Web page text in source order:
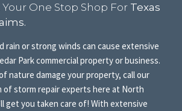
Your One Stop Shop For Texas
rain or strong winds can cause extensive
Park commercial property or business.
nature damage your property, call our
of storm repair experts here at North
get you taken care of! With extensive